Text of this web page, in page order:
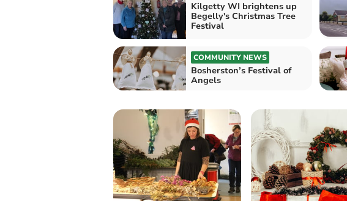
Kilgetty WI brightens up
Begelly's Christmas Tree
Festival
COMMUNITY NEWS
Bosherston’s Festival of
Angels